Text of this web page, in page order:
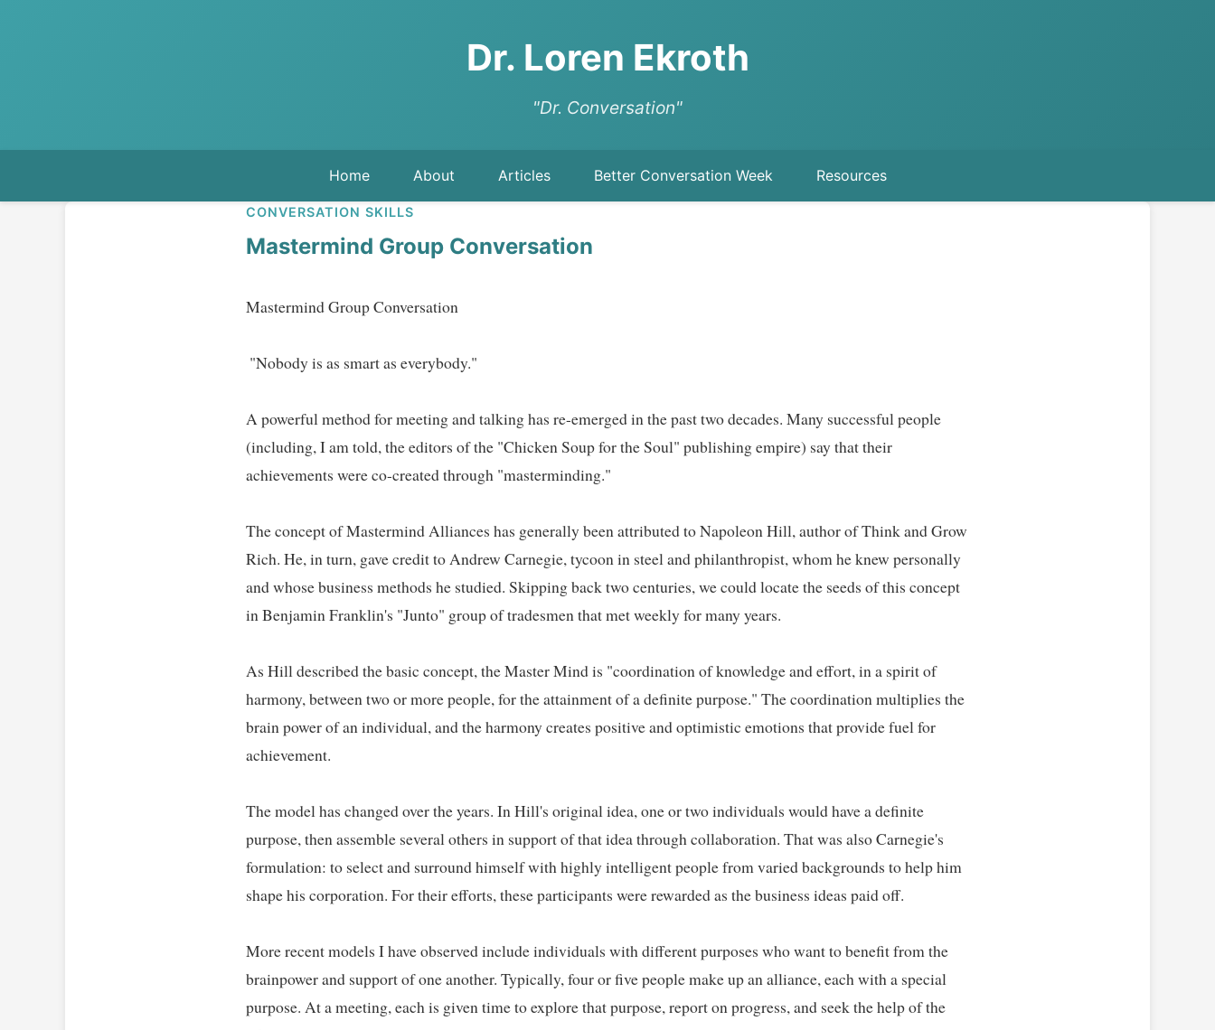
Dr. Loren Ekroth
"Dr. Conversation"
Home About Articles Better Conversation Week Resources
CONVERSATION SKILLS
Mastermind Group Conversation
Mastermind Group Conversation
A powerful method for meeting and talking has re-emerged in the past two decades. Many successful people
(including, I am told, the editors of the "Chicken Soup for the Soul" publishing empire) say that their
achievements were co-created through "masterminding."
The concept of Mastermind Alliances has generally been attributed to Napoleon Hill, author of Think and Grow
Rich. He, in turn, gave credit to Andrew Carnegie, tycoon in steel and philanthropist, whom he knew personally
and whose business methods he studied. Skipping back two centuries, we could locate the seeds of this concept
in Benjamin Franklin's "Junto" group of tradesmen that met weekly for many years.
As Hill described the basic concept, the Master Mind is "coordination of knowledge and effort, in a spirit of
harmony, between two or more people, for the attainment of a definite purpose." The coordination multiplies the
brain power of an individual, and the harmony creates positive and optimistic emotions that provide fuel for
achievement.
The model has changed over the years. In Hill's original idea, one or two individuals would have a definite
purpose, then assemble several others in support of that idea through collaboration. That was also Carnegie's
formulation: to select and surround himself with highly intelligent people from varied backgrounds to help him
shape his corporation. For their efforts, these participants were rewarded as the business ideas paid off.
More recent models I have observed include individuals with different purposes who want to benefit from the
brainpower and support of one another. Typically, four or five people make up an alliance, each with a special
purpose. At a meeting, each is given time to explore that purpose, report on progress, and seek the help of the